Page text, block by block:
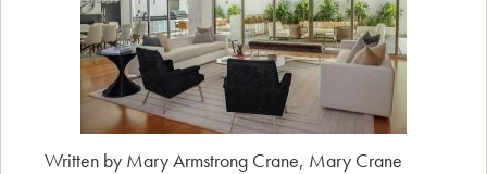
Written by Mary Armstrong Crane, Mary Crane